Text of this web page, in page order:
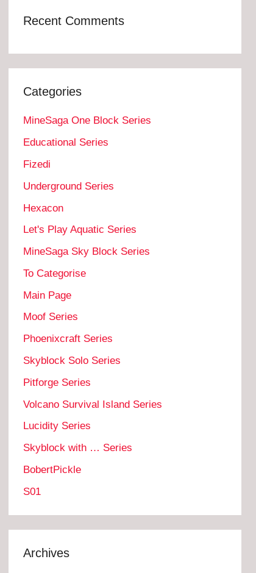
Recent Comments
Categories
MineSaga One Block Series
Educational Series
Fizedi
Underground Series
Hexacon
Let's Play Aquatic Series
MineSaga Sky Block Series
To Categorise
Main Page
Moof Series
Phoenixcraft Series
Skyblock Solo Series
Pitforge Series
Volcano Survival Island Series
Lucidity Series
Skyblock with … Series
BobertPickle
S01
Archives